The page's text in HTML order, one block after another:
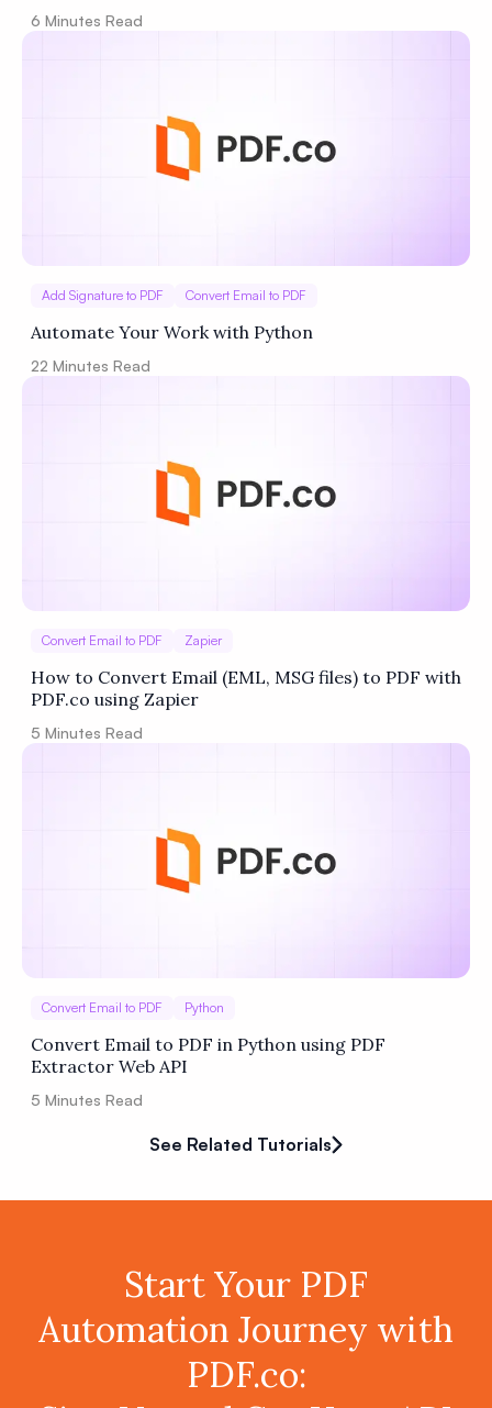
6 Minutes Read
Add Signature to PDF Convert Email to PDF
Automate Your Work with Python
22 Minutes Read
Convert Email to PDF Zapier
How to Convert Email (EML, MSG files) to PDF with
PDF.co using Zapier
5 Minutes Read
Convert Email to PDF Python
Convert Email to PDF in Python using PDF
Extractor Web API
5 Minutes Read
See Related Tutorials
Start Your PDF
Automation Journey with
PDF.co: